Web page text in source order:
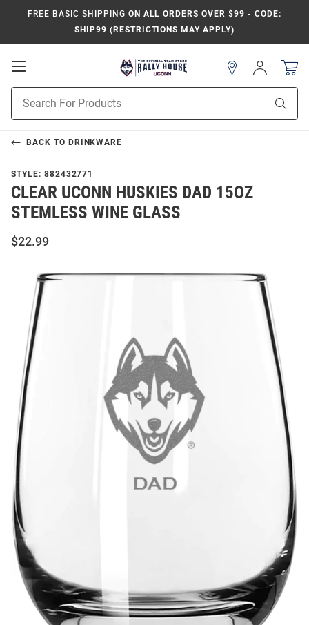
FREE BASIC SHIPPING ON ALL ORDERS OVER $99 - CODE:
SHIP99 (RESTRICTIONS MAY APPLY)
Open
Search
Sign
In
BACK TO DRINKWARE
STYLE: 882432771
CLEAR UCONN HUSKIES DAD 15OZ
STEMLESS WINE GLASS
$22.99